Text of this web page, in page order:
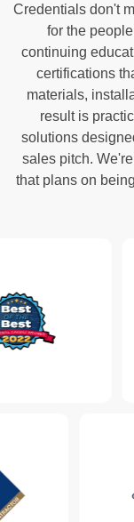
Credentials don't
for the
continuing
certifications
materials,
result is
solutions
sales pitch.
that plans on